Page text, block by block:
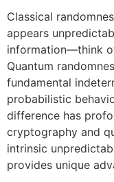
Classical
appears
information—think
Quantum
fundamental
probabilistic
difference has
cryptography and
intrinsic
provides unique